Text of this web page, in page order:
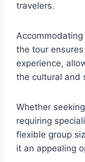
travelers.
the tour
experience,
the cultural and
Whether
requiring
flexible group
it an appealing